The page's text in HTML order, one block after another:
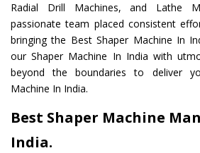
Radial Drill Machines, and Lathe
passionate team placed consistent
bringing the Best Shaper Machine In
our Shaper Machine In India with
beyond the boundaries to deliver
Machine In India.
Best Shaper Machine
India.